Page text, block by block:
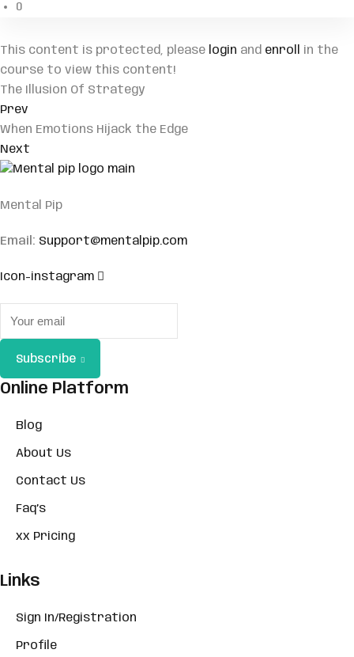
0
This content is protected, please login and enroll
in the
course to view this content!
The Illusion Of Strategy
Prev
When Emotions Hijack the Edge
Next
Mental Pip
Email: Support@mentalpip.com
Icon-instagram
Subscribe
Online Platform
Blog
About Us
Contact Us
Faq’s
xx Pricing
Links
Sign In/Registration
Profile